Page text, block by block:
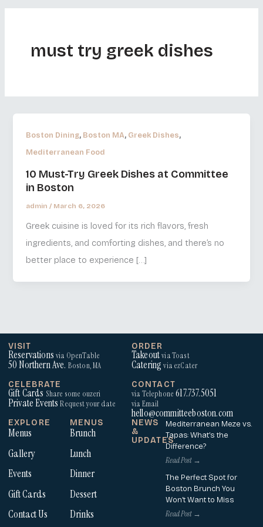
must try greek dishes
Boston Dining, Boston MA, Greek Dishes,
Mediterranean Food
10 Must-Try Greek Dishes at Committee
in Boston
admin/ March 6, 2026
Greek cuisine is loved for its rich flavors, fresh
ingredients, and comforting dishes, and there’s no
better place to experience […]
VISIT
Reservationsvia OpenTable
50 Northern Ave. Boston, MA
ORDER
Takeoutvia Toast
Cateringvia ezCater
CELEBRATE
Gift Cards Share some ouzeri
Private EventsRequest your date
CONTACT
via Telephone 617.737.5051
via Email
hello@committeeboston.com
EXPLORE
Menus
Gallery
Events
Gift Cards
Contact Us
MENUS
Brunch
Lunch
Dinner
Dessert
Drinks
NEWS
&
UPDATES
Mediterranean Meze vs.
Tapas: What’s the
Difference?
Read Post →
The Perfect Spot for
Boston Brunch You
Won’t Want to Miss
Read Post →